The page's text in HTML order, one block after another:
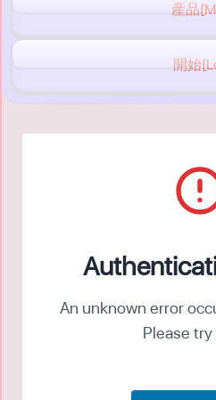
産品
開始
An unknown error
Please try